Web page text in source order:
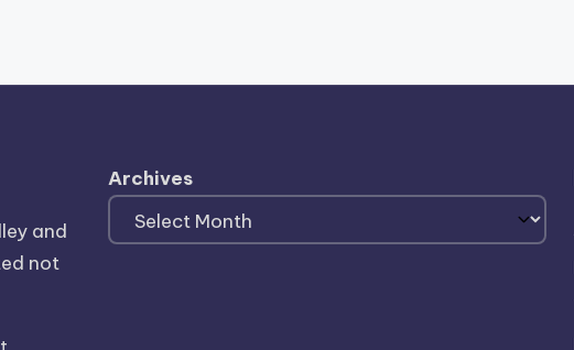
and
not
Archives